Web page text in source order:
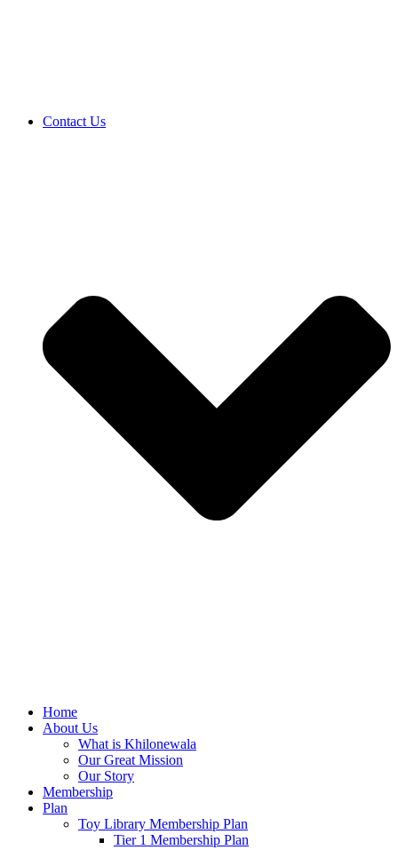
Contact Us
Home
About Us
What is Khilonewala
Our Great Mission
Our Story
Membership
Plan
Toy Library Membership Plan
Tier 1 Membership Plan